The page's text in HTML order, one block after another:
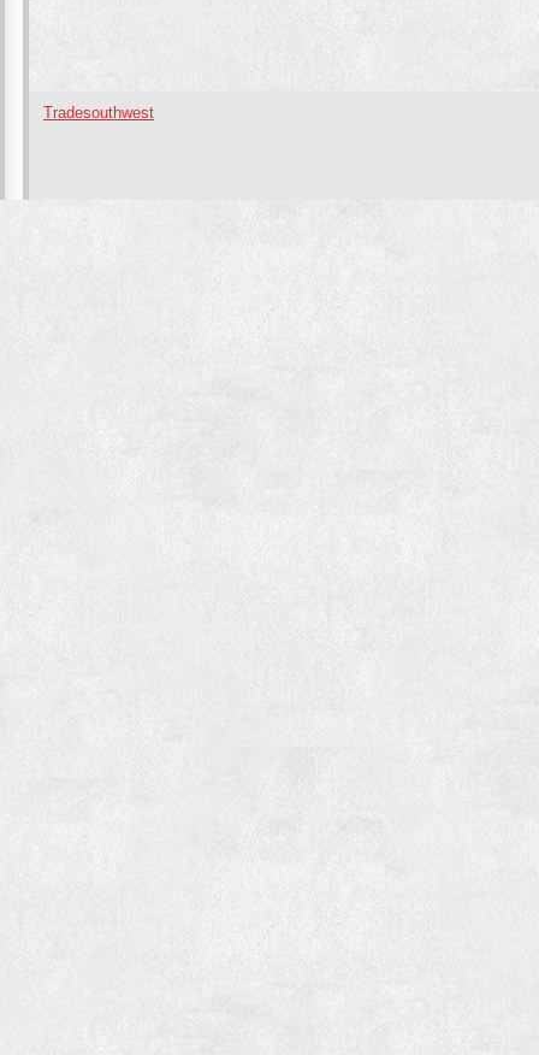
Tradesouthwest